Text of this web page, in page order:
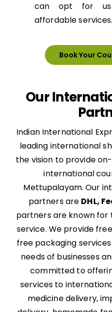
can opt for
affordable services.
Book Your
Our
Indian International
leading international
the vision to provide
international
Mettupalayam. Our
partners are DHL,
partners are known for
service. We provide
free packaging
needs of businesses
committed to
services to
medicine delivery,